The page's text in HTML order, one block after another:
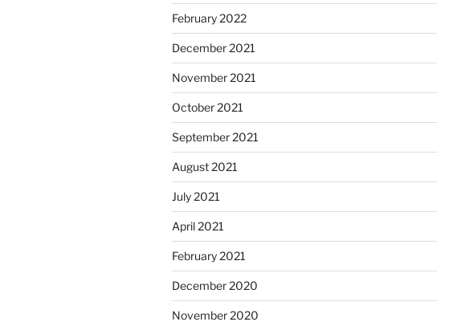
February 2022
December 2021
November 2021
October 2021
September 2021
August 2021
July 2021
April 2021
February 2021
December 2020
November 2020